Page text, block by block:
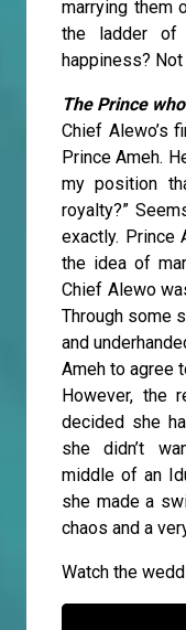
marrying them
the ladder of
happiness?
The Prince
Chief Alewo’s
Prince Ameh.
my position
royalty?”
exactly. Prince
the idea of
Chief Alewo
Through some
and
Ameh to agree
However, the
decided she
she didn’t
middle of an
she made a
chaos and a
Watch the